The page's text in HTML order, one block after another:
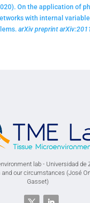
On the application of
with internal
arXiv preprint
lab - Universidad de
and our circumstances (José
Gasset)